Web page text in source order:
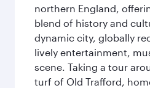
northern England,
blend of history and
dynamic city, globally
lively entertainment,
scene. Taking a tour
turf of Old Trafford,